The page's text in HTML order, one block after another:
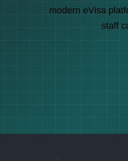
modern eVisa
staff